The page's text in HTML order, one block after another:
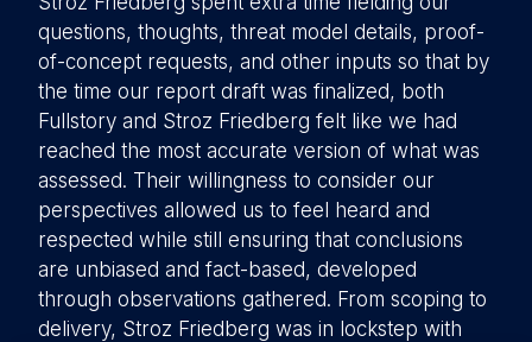
questions, thoughts, threat model details, proof-
of-concept requests, and other inputs so that by
the time our report draft was finalized, both
Fullstory and Stroz Friedberg felt like we had
reached the most accurate version of what was
assessed. Their willingness to consider our
perspectives allowed us to feel heard and
respected while still ensuring that conclusions
are unbiased and fact-based, developed
through observations gathered. From scoping to
delivery, Stroz Friedberg was in lockstep with